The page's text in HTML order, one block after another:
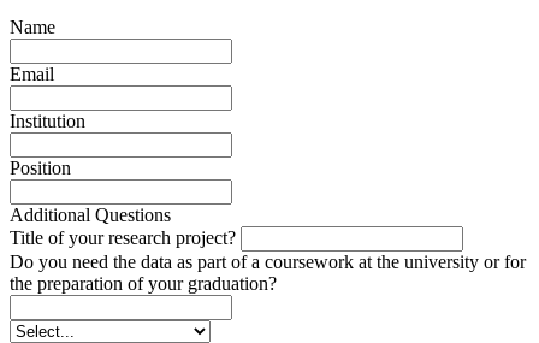
Name
Email
Institution
Position
Additional Questions
Title of your research project?
Do you need the data as part of a coursework at the university or for
the preparation of your graduation?